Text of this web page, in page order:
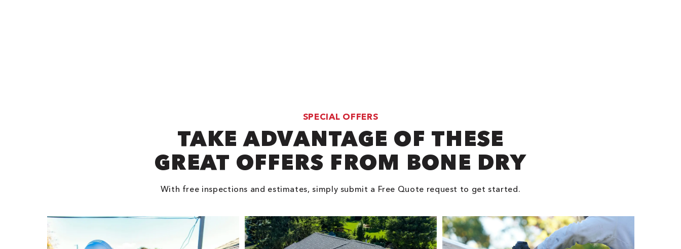
SPECIAL OFFERS
TAKE ADVANTAGE OF THESE
GREAT OFFERS FROM BONE DRY
With free inspections and estimates, simply submit a Free Quote request to get started.